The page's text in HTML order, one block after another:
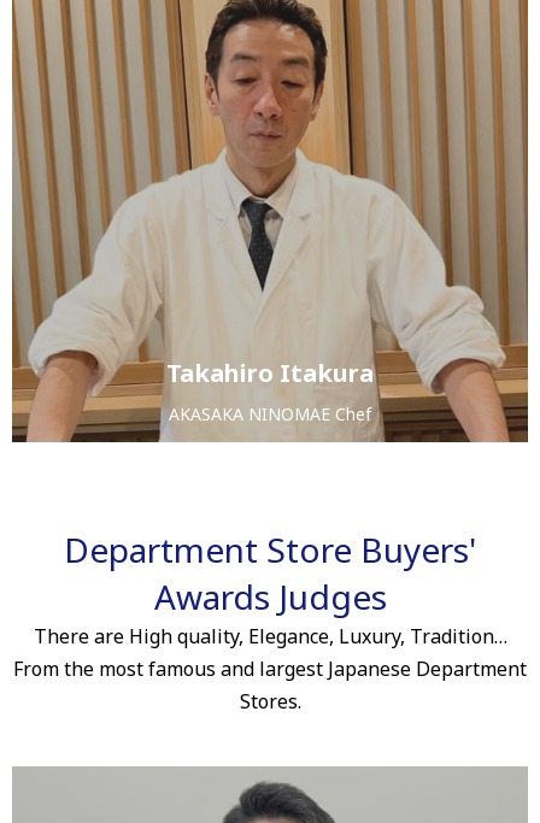
Takahiro Itakura
AKASAKA NINOMAE Chef
Department Store Buyers'
Awards Judges
There are High quality, Elegance, Luxury, Tradition…
From the most famous and largest Japanese Department
Stores.